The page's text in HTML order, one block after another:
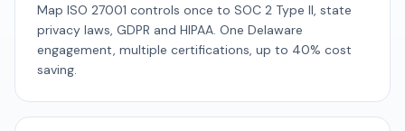
Map ISO 27001 controls once to SOC 2 Type II, state
privacy laws, GDPR and HIPAA. One Delaware
engagement, multiple certifications, up to 40% cost
saving.